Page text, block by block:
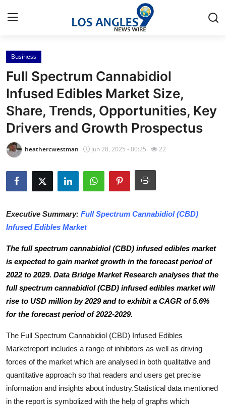
Home
Press Release
Contact
Privacy Policy
News Network
Health
Guest Posting
Crypto
Advertise with US
Business
Finance
Tech
Business
Full Spectrum Cannabidiol
Infused Edibles Market Size,
Share, Trends, Opportunities, Key
Drivers and Growth Prospectus
heathercwestman Jun 28, 2025 - 00:25 22
Executive Summary: Full Spectrum Cannabidiol (CBD)
Infused Edibles Market
The full spectrum cannabidiol (CBD) infused edibles market
is expected to gain market growth in the forecast period of
2022 to 2029. Data Bridge Market Research analyses that the
full spectrum cannabidiol (CBD) infused edibles market will
rise to USD million by 2029 and to exhibit a CAGR of 5.6%
for the forecast period of 2022-2029.
The Full Spectrum Cannabidiol (CBD) Infused Edibles
Marketreport includes a range of inhibitors as well as driving
forces of the market which are analysed in both qualitative and
quantitative approach so that readers and users get precise
information and insights about industry.Statistical data mentioned
in the report is symbolized with the help of graphs which